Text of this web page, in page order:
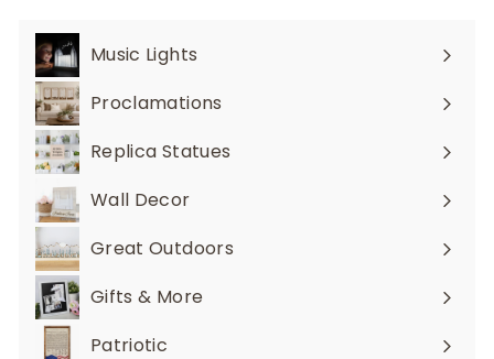
Music Lights
Expand
submenuProclamations
Expand
submenuReplica Statues
Expand
submenuWall Decor
Expand
submenuGreat Outdoors
Expand
submenuGifts & More
Expand
submenuPatriotic